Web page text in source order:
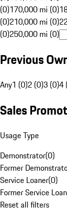
(0)170,000 mi (0)
(0)210,000 mi (0)
(0)250,000 mi (0)
Previous
Any1 (0)2 (0)3 (0)4
Sales
Usage Type
Demonstrator(0)
Former
Service Loaner(0)
Former Service
Reset all filters